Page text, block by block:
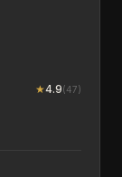
★4.9(47)